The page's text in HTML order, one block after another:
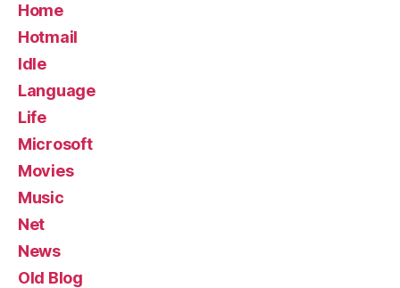
Home
Hotmail
Idle
Language
Life
Microsoft
Movies
Music
Net
News
Old Blog